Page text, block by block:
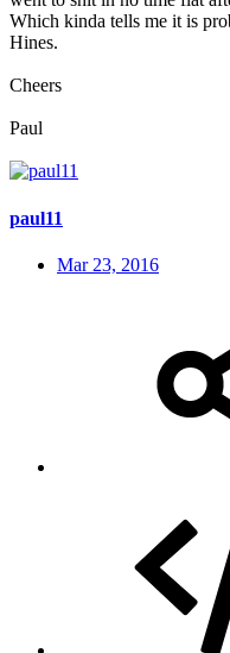
Which kinda tells me it is
Hines.
Cheers
Paul
paul11
Mar 23, 2016